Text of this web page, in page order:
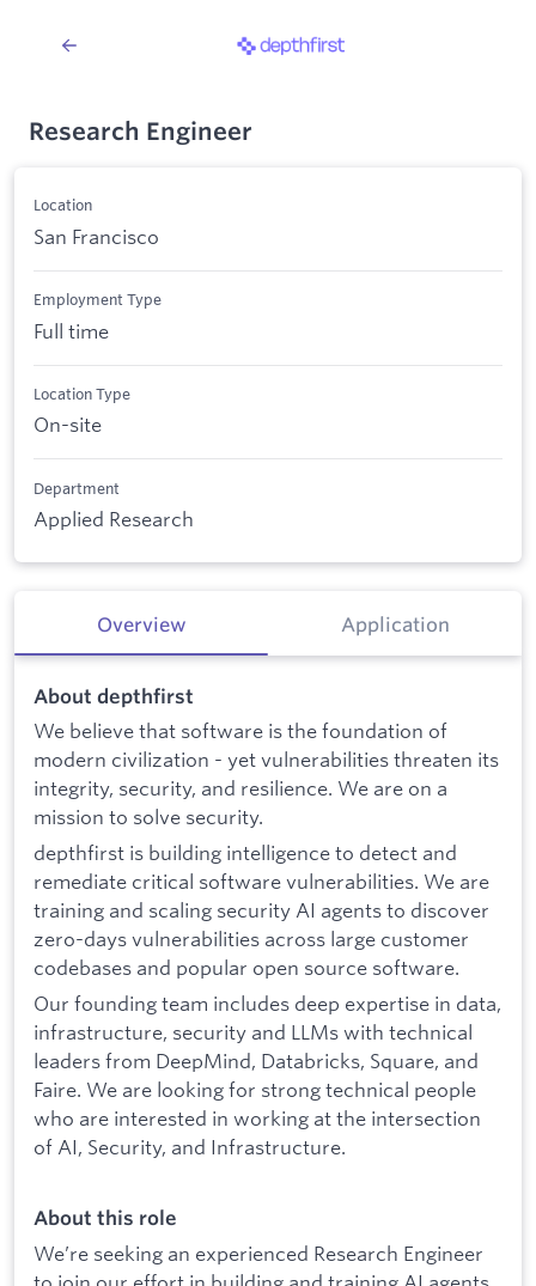
Research Engineer
Location
San Francisco
Employment Type
Full time
Location Type
On-site
Department
Applied Research
Overview Application
About depthfirst
We believe that software is the foundation of
modern civilization - yet vulnerabilities threaten its
integrity, security, and resilience. We are on a
mission to solve security.
depthfirst is building intelligence to detect and
remediate critical software vulnerabilities. We are
training and scaling security AI agents to discover
zero-days vulnerabilities across large customer
codebases and popular open source software.
Our founding team includes deep expertise in data,
infrastructure, security and LLMs with technical
leaders from DeepMind, Databricks, Square, and
Faire. We are looking for strong technical people
who are interested in working at the intersection
of AI, Security, and Infrastructure.
About this role
We’re seeking an experienced Research Engineer